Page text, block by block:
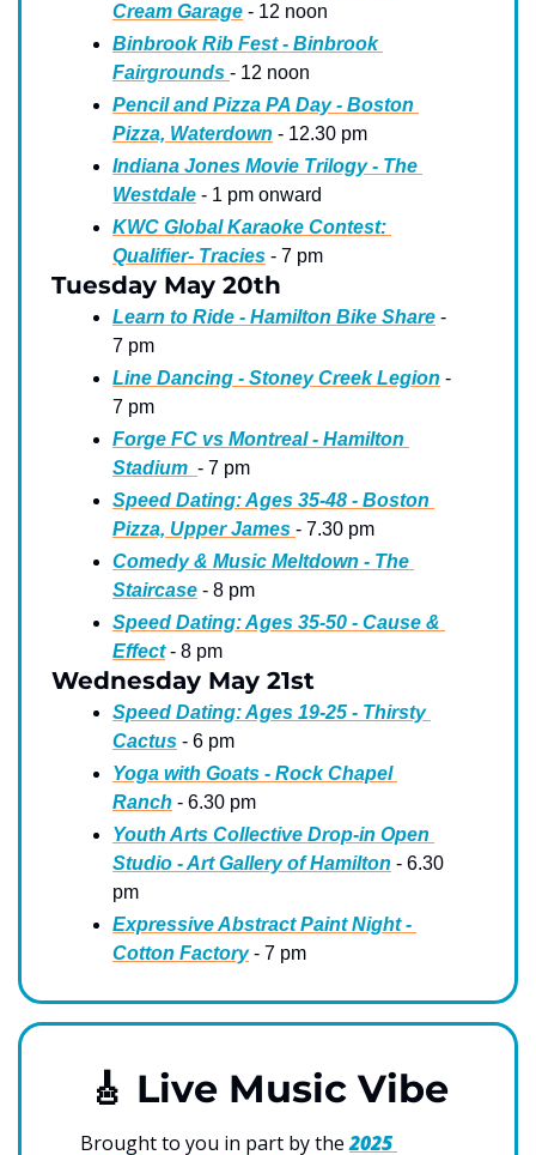
Cream Garage - 12 noon
Binbrook Rib Fest - Binbrook
Fairgrounds - 12 noon
Pencil and Pizza PA Day - Boston
Pizza, Waterdown - 12.30 pm
Indiana Jones Movie Trilogy - The
Westdale - 1 pm onward
KWC Global Karaoke Contest:
Qualifier- Tracies - 7 pm
Tuesday May 20th
Learn to Ride - Hamilton Bike Share -
7 pm
Line Dancing - Stoney Creek Legion -
7 pm
Forge FC vs Montreal - Hamilton
Stadium - 7 pm
Speed Dating: Ages 35-48 - Boston
Pizza, Upper James - 7.30 pm
Comedy & Music Meltdown - The
Staircase - 8 pm
Speed Dating: Ages 35-50 - Cause &
Effect - 8 pm
Wednesday May 21st
Speed Dating: Ages 19-25 - Thirsty
Cactus - 6 pm
Yoga with Goats - Rock Chapel
Ranch - 6.30 pm
Youth Arts Collective Drop-in Open
Studio - Art Gallery of Hamilton - 6.30
pm
Expressive Abstract Paint Night -
Cotton Factory - 7 pm
🎸 Live Music Vibe
Brought to you in part by the 2025